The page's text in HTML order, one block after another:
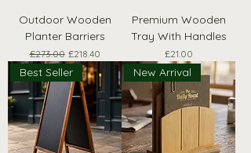
Outdoor Wooden
Planter Barriers
Regular Price
£273.00 Sale Price
£218.40
Premium Wooden
Tray With Handles
Price
£21.00
Best Seller New Arrival